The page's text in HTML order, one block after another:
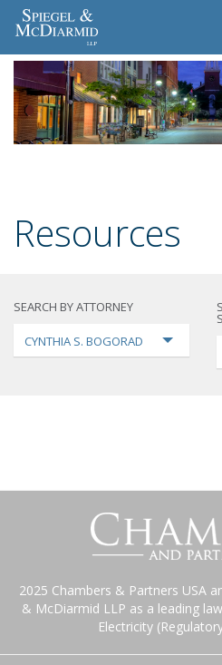
Resources
SEARCH BY ATTORNEY
CYNTHIA S. BOGORAD
2025 Chambers & Partners USA
& McDiarmid LLP as a leading
Electricity